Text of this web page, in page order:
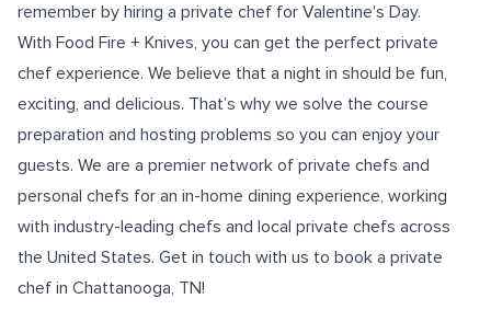
remember by hiring a private chef for Valentine's Day.
With Food Fire + Knives, you can get the perfect private
chef experience. We believe that a night in should be fun,
exciting, and delicious. That’s why we solve the course
preparation and hosting problems so you can enjoy your
guests. We are a premier network of private chefs and
personal chefs for an in-home dining experience, working
with industry-leading chefs and local private chefs across
the United States. Get in touch with us to book a private
chef in Chattanooga, TN!